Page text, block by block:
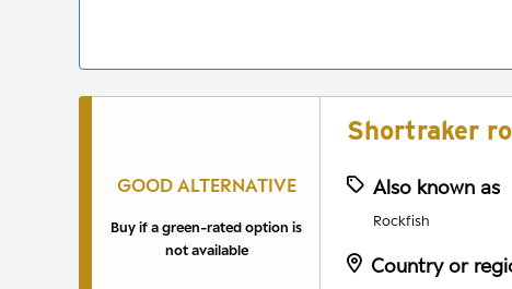
GOOD ALTERNATIVE
Buy if a green-rated option is
not available
Shortraker
Also known as
Rockfish
Country or